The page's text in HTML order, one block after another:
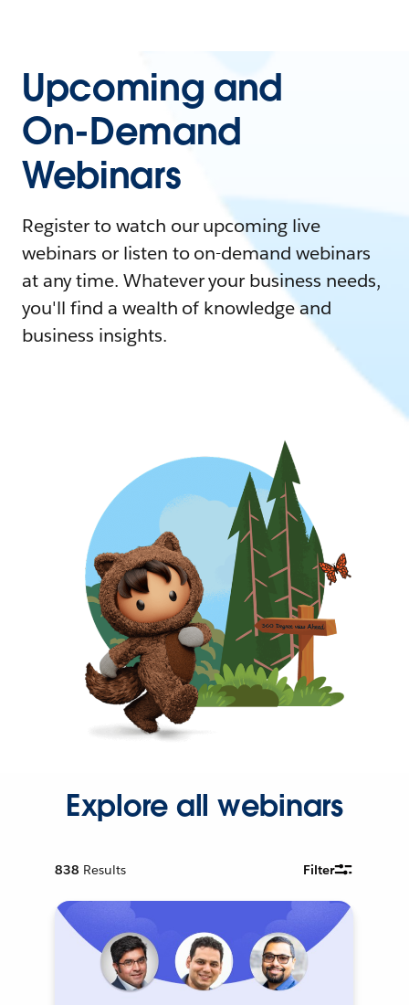
Upcoming and
On-Demand
Webinars
Register to watch our upcoming live
webinars or listen to on-demand webinars
at any time. Whatever your business needs,
you'll find a wealth of knowledge and
business insights.
Explore all webinars
838 Results Filter